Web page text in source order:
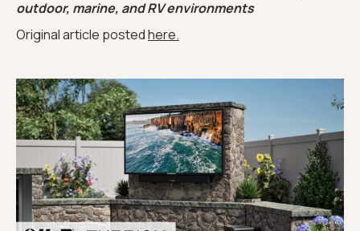
outdoor, marine, and RV environments
Original article postedhere.